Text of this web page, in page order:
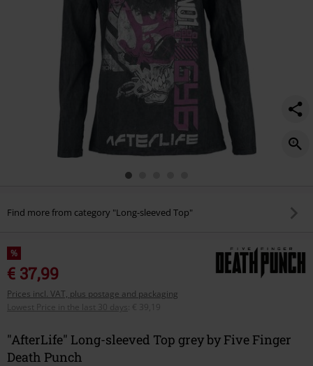
Find more from category "Long-sleeved Top"
%
€ 37,99
Prices incl. VAT, plus postage and packaging
Lowest Price in the last 30 days
€ 39,19
"AfterLife" Long-sleeved Top grey by Five Finger
Death Punch